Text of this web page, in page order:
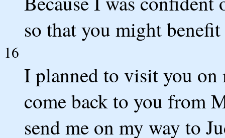
so that you might
16
I planned to visit you on
come back to you from
send me on my way to